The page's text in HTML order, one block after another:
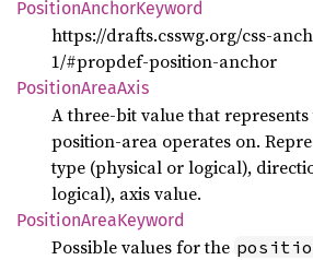
PositionAnchorKeyword
https://drafts.csswg.org/css-
1/#propdef-position-anchor
PositionAreaAxis
A three-bit value that
position-area operates on.
type (physical or logical),
logical), axis value.
PositionAreaKeyword
Possible values for the